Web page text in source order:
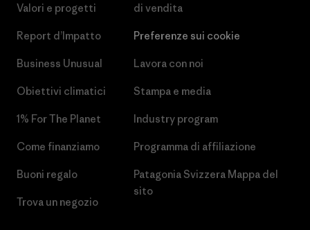
Valori e progetti
Report d’Impatto
Business Unusual
Obiettivi climatici
1% For The Planet
Come finanziamo
Buoni regalo
Trova un negozio
di vendita
Preferenze sui cookie
Lavora con noi
Stampa e media
Industry program
Programma di affiliazione
Patagonia Svizzera Mappa del
sito